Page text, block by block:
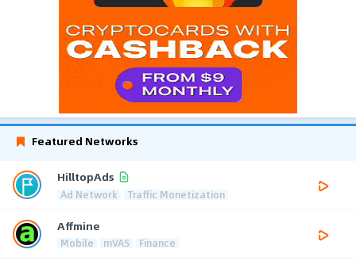
Featured Networks
HilltopAds
Ad Network Traffic Monetization
Affmine
Mobile mVAS Finance